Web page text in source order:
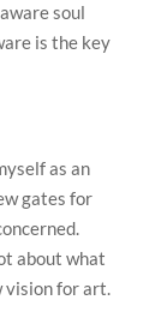
soul
is the key
as an
gates for
about what
vision for art.